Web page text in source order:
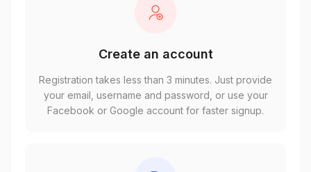
Create an account
Registration takes less than 3 minutes. Just provide
your email, username and password, or use your
Facebook or Google account for faster signup.